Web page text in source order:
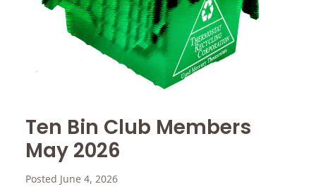
Ten Bin Club Members
May 2026
Posted June 4, 2026